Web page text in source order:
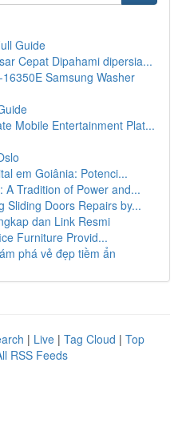
Guide
Cepat Dipahami dipersia...
Samsung Washer
Mobile Entertainment Plat...
em Goiânia: Potenci...
A Tradition of Power and...
Sliding Doors Repairs by...
dan Link Resmi
Furniture Provid...
phá vẻ đẹp tiềm ẩn
| Live | Tag Cloud | Top
RSS Feeds